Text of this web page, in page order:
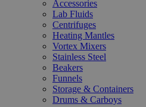
Accessories
Lab Fluids
Centrifuges
Heating Mantles
Vortex Mixers
Stainless Steel
Beakers
Funnels
Storage & Containers
Drums & Carboys